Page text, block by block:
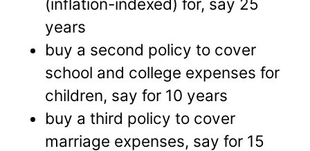
years
buy a second policy to cover
school and college expenses for
children, say for 10 years
buy a third policy to cover
marriage expenses, say for 15